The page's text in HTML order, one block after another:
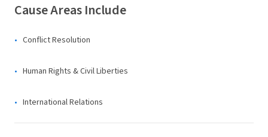
Cause Areas Include
Conflict Resolution
Human Rights & Civil Liberties
International Relations